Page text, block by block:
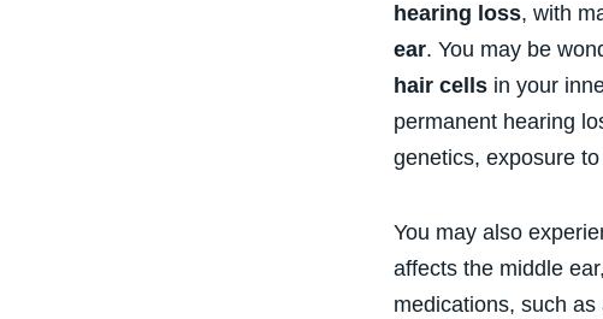
hearing loss, with
ear. You may be
hair cells in your
permanent hearing
genetics, exposure
You may also
affects the middle
medications, such